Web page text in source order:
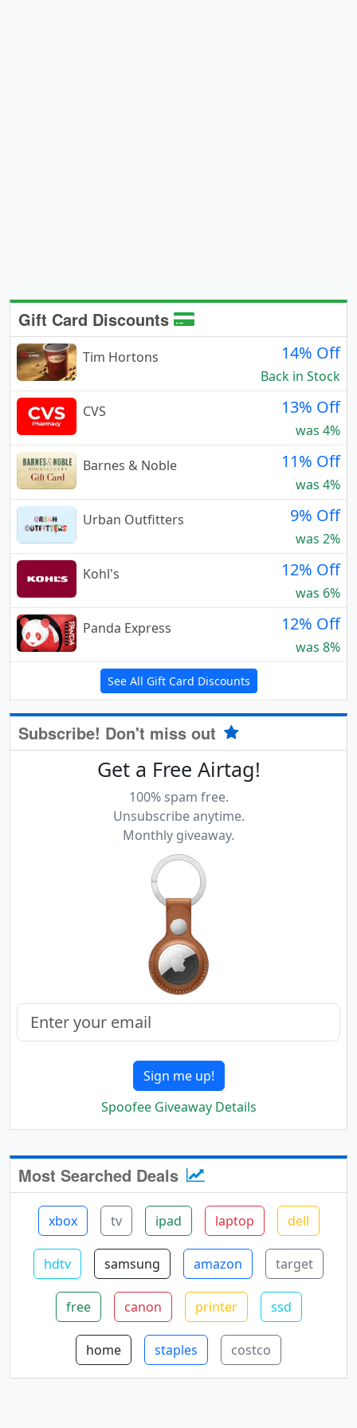
Gift Card Discounts
Tim Hortons 14% Off
Back in Stock
CVS
13% Off
was 4%
Barnes & Noble
11% Off
was 4%
Urban Outfitters
9% Off
was 2%
Kohl's
12% Off
was 6%
Panda Express
12% Off
was 8%
See All Gift Card Discounts
Subscribe! Don't miss out
Get a Free Airtag!
100% spam free.
Unsubscribe anytime.
Monthly giveaway.
Sign me up!
Spoofee Giveaway Details
Most Searched Deals
xbox tv ipad laptop dell
hdtv samsung amazon target
free canon printer ssd
home staples costco